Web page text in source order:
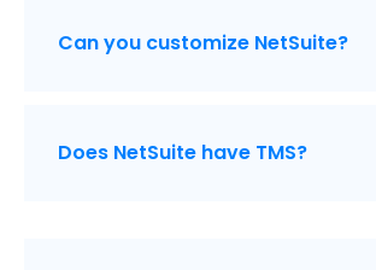
Can you customize NetSuite?
Does NetSuite have TMS?